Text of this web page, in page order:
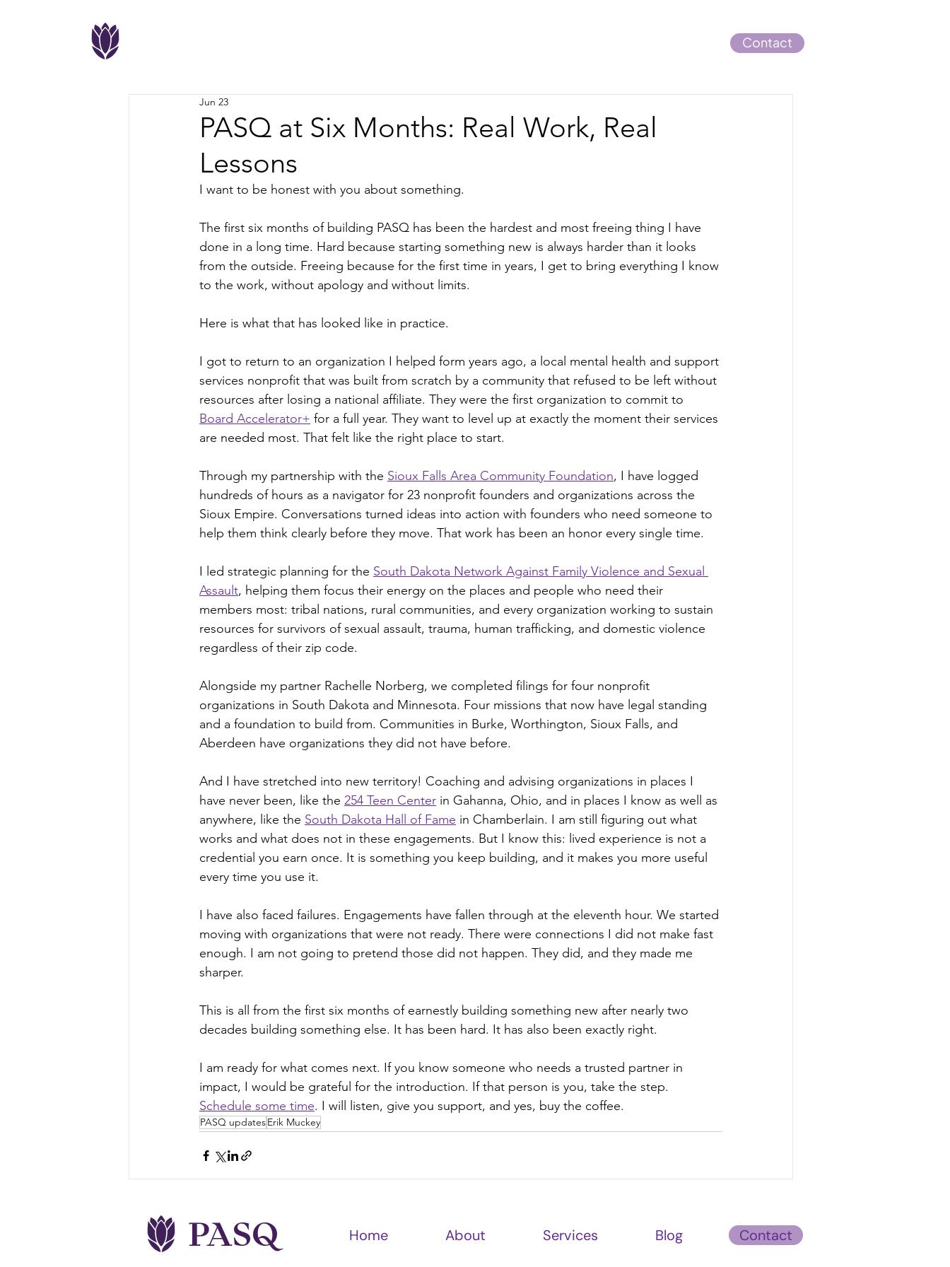
Contact
PASQ at Six Months: Real Work, Real
Lessons
Jun 23
I want to be honest with you about something.
The first six months of building PASQ has been the hardest and most freeing thing I have
done in a long time. Hard because starting something new is always harder than it looks
from the outside. Freeing because for the first time in years, I get to bring everything I know
to the work, without apology and without limits.
Here is what that has looked like in practice.
I got to return to an organization I helped form years ago, a local mental health and support
services nonprofit that was built from scratch by a community that refused to be left without
resources after losing a national affiliate. They were the first organization to commit to
Board Accelerator+ for a full year. They want to level up at exactly the moment their services
are needed most. That felt like the right place to start.
Through my partnership with the Sioux Falls Area Community Foundation, I have logged
hundreds of hours as a navigator for 23 nonprofit founders and organizations across the
Sioux Empire. Conversations turned ideas into action with founders who need someone to
help them think clearly before they move. That work has been an honor every single time.
I led strategic planning for the South Dakota Network Against Family Violence and Sexual
Assault, helping them focus their energy on the places and people who need their
members most: tribal nations, rural communities, and every organization working to sustain
resources for survivors of sexual assault, trauma, human trafficking, and domestic violence
regardless of their zip code.
Alongside my partner Rachelle Norberg, we completed filings for four nonprofit
organizations in South Dakota and Minnesota. Four missions that now have legal standing
and a foundation to build from. Communities in Burke, Worthington, Sioux Falls, and
Aberdeen have organizations they did not have before.
And I have stretched into new territory! Coaching and advising organizations in places I
have never been, like the 254 Teen Center in Gahanna, Ohio, and in places I know as well as
anywhere, like the South Dakota Hall of Fame in Chamberlain. I am still figuring out what
works and what does not in these engagements. But I know this: lived experience is not a
credential you earn once. It is something you keep building, and it makes you more useful
every time you use it.
I have also faced failures. Engagements have fallen through at the eleventh hour. We started
moving with organizations that were not ready. There were connections I did not make fast
enough. I am not going to pretend those did not happen. They did, and they made me
sharper.
This is all from the first six months of earnestly building something new after nearly two
decades building something else. It has been hard. It has also been exactly right.
I am ready for what comes next. If you know someone who needs a trusted partner in
impact, I would be grateful for the introduction. If that person is you, take the step.
Schedule some time. I will listen, give you support, and yes, buy the coffee.
PASQ updatesErik Muckey
PASQ Home About Services Blog Contact